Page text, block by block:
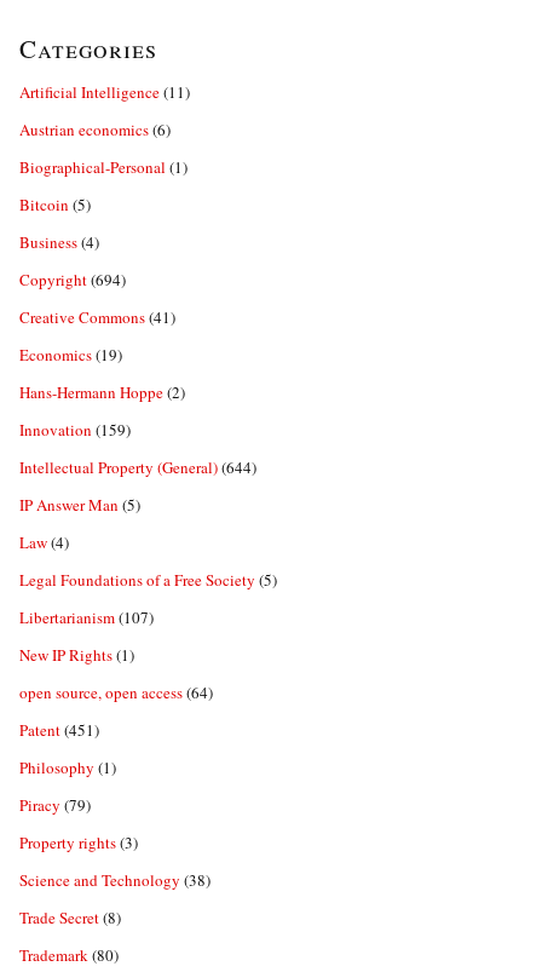
Categories
Artificial Intelligence(11)
Austrian economics(6)
Biographical-Personal (1)
Bitcoin (5)
Business(4)
Copyright(694)
Creative Commons(41)
Economics(19)
Hans-Hermann Hoppe(2)
Innovation (159)
Intellectual Property (General)(644)
IP Answer Man (5)
Law(4)
Legal Foundations of a Free Society (5)
Libertarianism(107)
New IP Rights(1)
open source, open access(64)
Patent(451)
Philosophy (1)
Piracy (79)
Property rights(3)
Science and Technology (38)
Trade Secret(8)
Trademark(80)